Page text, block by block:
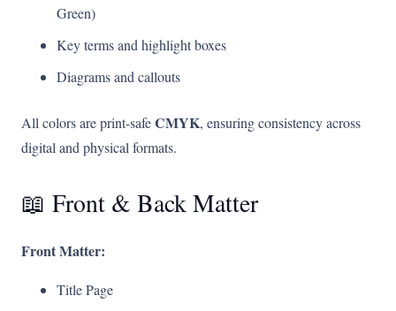
Green)
Key terms and highlight boxes
Diagrams and callouts
All colors are print-safeCMYK, ensuring consistency across
digital and physical formats.
📖 Front & Back Matter
Front Matter:
Title Page